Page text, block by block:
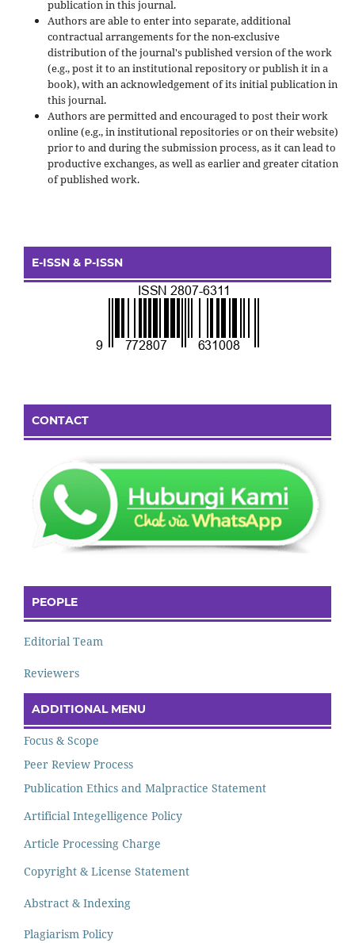
publication in this journal.
Authors are able to enter into separate, additional
contractual arrangements for the non-exclusive
distribution of the journal's published version of the work
(e.g., post it to an institutional repository or publish it in a
book), with an acknowledgement of its initial publication in
this journal.
Authors are permitted and encouraged to post their work
online (e.g., in institutional repositories or on their website)
prior to and during the submission process, as it can lead to
productive exchanges, as well as earlier and greater citation
of published work.
E-ISSN & P-ISSN
CONTACT
PEOPLE
Editorial Team
Reviewers
ADDITIONAL MENU
Focus & Scope
Peer Review Process
Publication Ethics and Malpractice Statement
Artificial Integelligence Policy
Article Processing Charge
Copyright & License Statement
Abstract & Indexing
Plagiarism Policy